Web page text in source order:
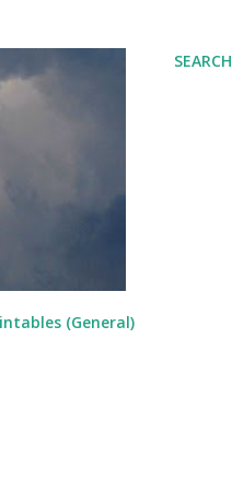
SEARCH
(General)